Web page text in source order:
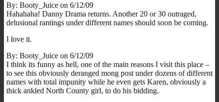
By: Booty_Juice on 6/12/09
Hahahaha! Danny Drama returns. Another 20 or 30 outraged,
delusional rantings under different names should soon be coming.
I love it.
By: Booty_Juice on 6/12/09
I think its funny as hell, one of the main reasons I visit this place –
to see this obviously deranged mong post under dozens of different
names with total impunity while he even gets Karen, obviously a
thick ankled North County girl, to do his bidding.